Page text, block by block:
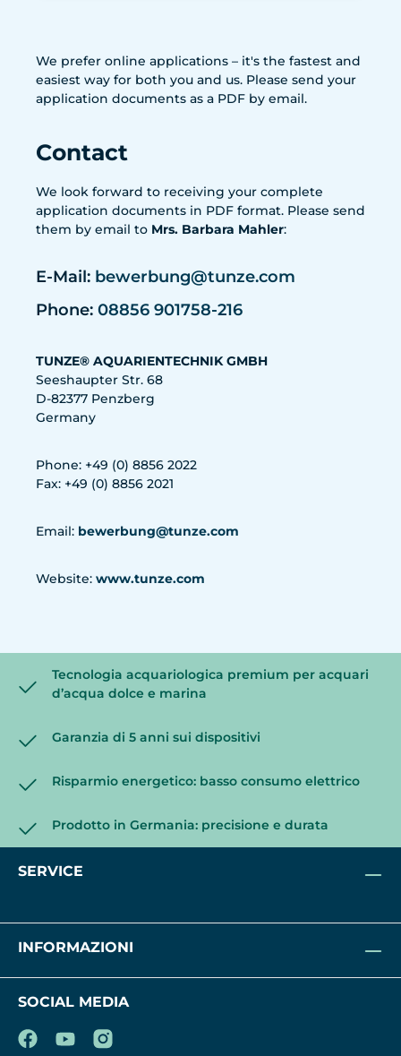
We prefer online applications – it's the fastest and
easiest way for both you and us. Please send your
application documents as a PDF by email.
Contact
We look forward to receiving your complete
application documents in PDF format. Please send
them by email to Mrs. Barbara Mahler:
E-Mail: bewerbung@tunze.com
Phone: 08856 901758-216
TUNZE® AQUARIENTECHNIK GMBH
Seeshaupter Str. 68
D-82377 Penzberg
Germany
Phone: +49 (0) 8856 2022
Fax: +49 (0) 8856 2021
Email: bewerbung@tunze.com
Website: www.tunze.com
Tecnologia acquariologica premium per acquari
d’acqua dolce e marina
Garanzia di 5 anni sui dispositivi
Risparmio energetico: basso consumo elettrico
Prodotto in Germania: precisione e durata
SERVICE
INFORMAZIONI
SOCIAL MEDIA